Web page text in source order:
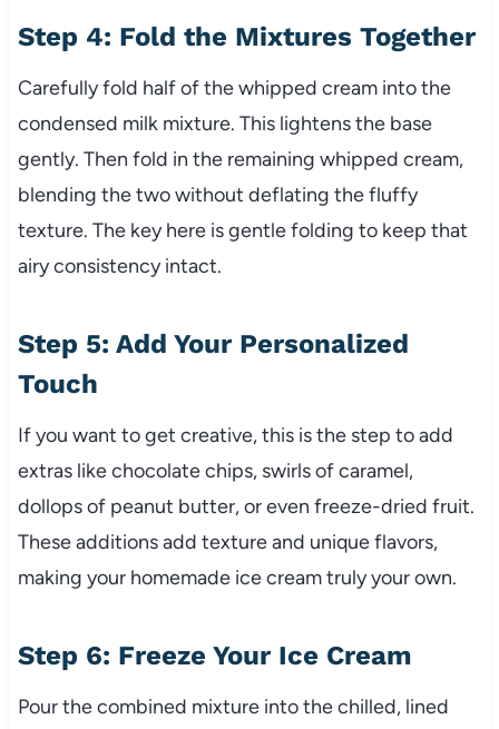
Step 4: Fold the Mixtures Together
Carefully fold half of the whipped cream into the
condensed milk mixture. This lightens the base
gently. Then fold in the remaining whipped cream,
blending the two without deflating the fluffy
texture. The key here is gentle folding to keep that
airy consistency intact.
Step 5: Add Your Personalized
Touch
If you want to get creative, this is the step to add
extras like chocolate chips, swirls of caramel,
dollops of peanut butter, or even freeze-dried fruit.
These additions add texture and unique flavors,
making your homemade ice cream truly your own.
Step 6: Freeze Your Ice Cream
Pour the combined mixture into the chilled, lined